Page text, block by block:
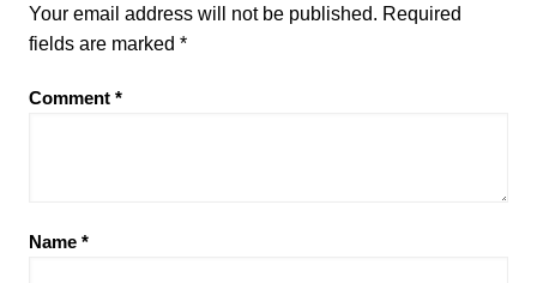
Your email address will not be published. Required
fields are marked *
Comment *
Name *